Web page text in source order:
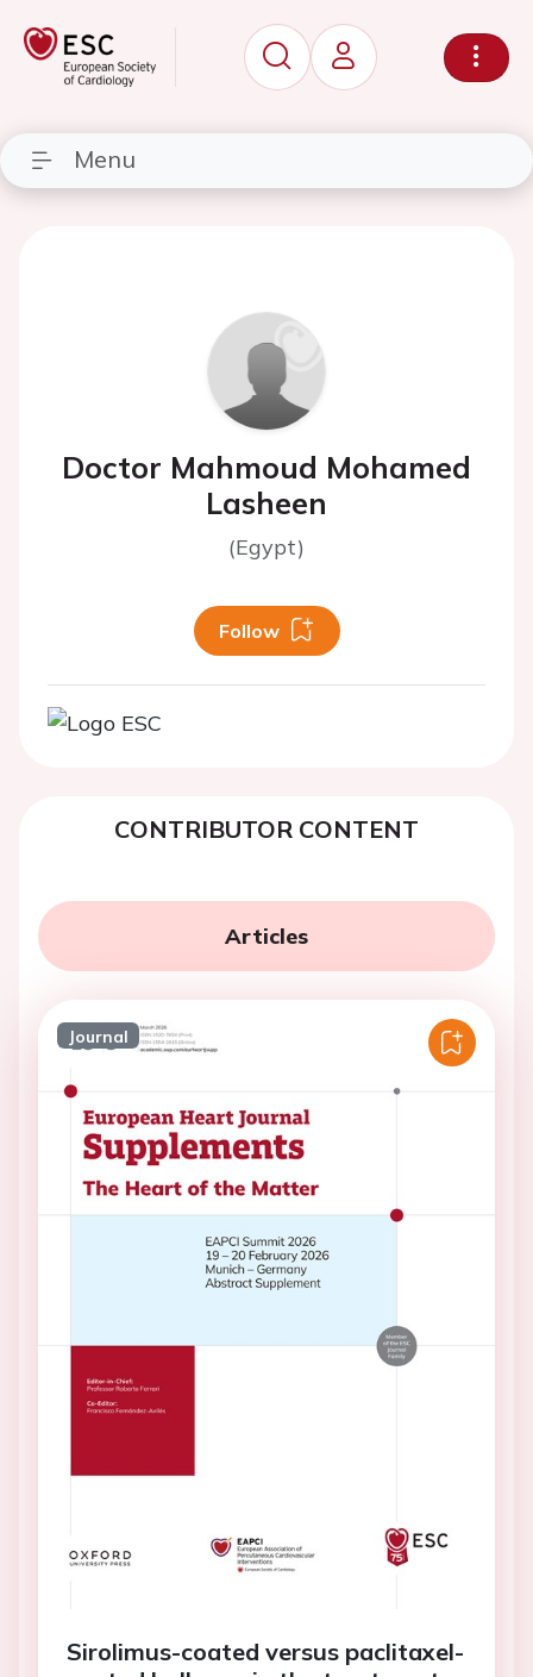
Menu
Doctor Mahmoud Mohamed
Lasheen
(Egypt)
Follow
CONTRIBUTOR CONTENT
Articles
Journal
Sirolimus-coated versus paclitaxel-